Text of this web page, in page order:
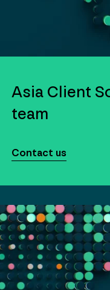
Asia Client
team
Contact us